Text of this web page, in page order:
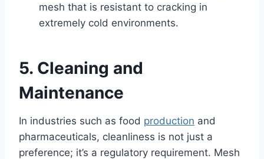
mesh that is resistant to cracking in
extremely cold environments.
5. Cleaning and
Maintenance
In industries such as food production and
pharmaceuticals, cleanliness is not just a
preference; it’s a regulatory requirement. Mesh